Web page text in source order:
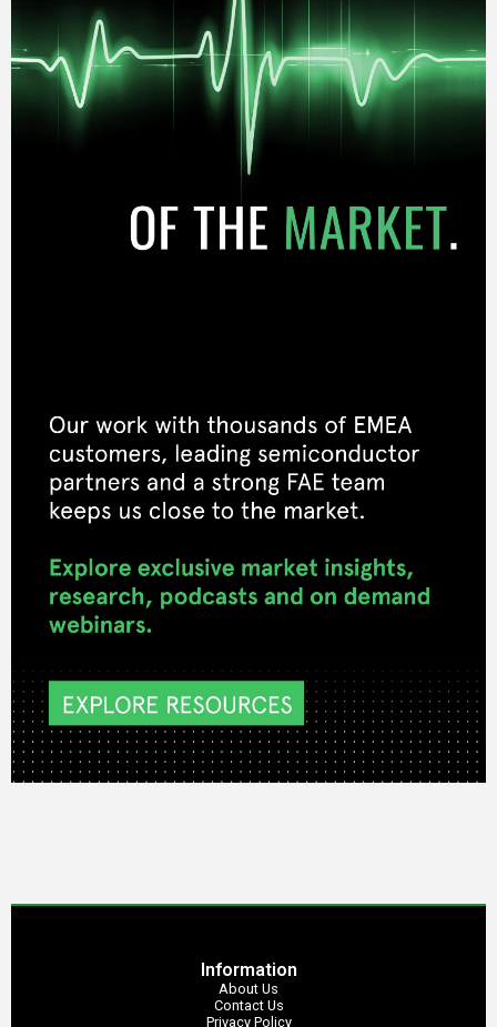
Information
About Us
Contact Us
Privacy Policy